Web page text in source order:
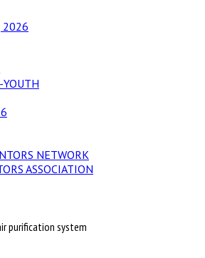
2026
YOUTH
NETWORK
ASSOCIATION
purification system